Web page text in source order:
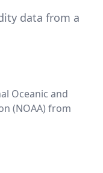
data from a
Oceanic and
(NOAA) from